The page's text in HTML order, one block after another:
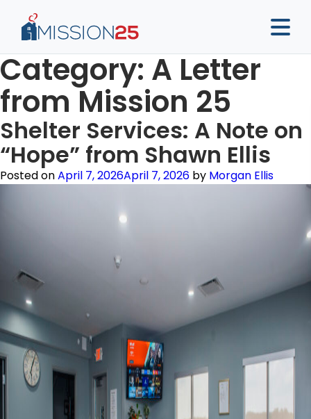
Category: A Letter
from Mission 25
Shelter Services: A Note on
“Hope” from Shawn Ellis
Posted onApril 7, 2026April 7, 2026 by Morgan Ellis